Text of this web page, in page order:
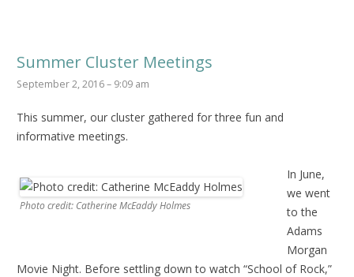
Summer Cluster Meetings
September 2, 2016 – 9:09 am
This summer, our cluster gathered for three fun and
informative meetings.
Photo credit: Catherine McEaddy Holmes
In June,
we went
to the
Adams
Morgan
Movie Night. Before settling down to watch “School of Rock,”